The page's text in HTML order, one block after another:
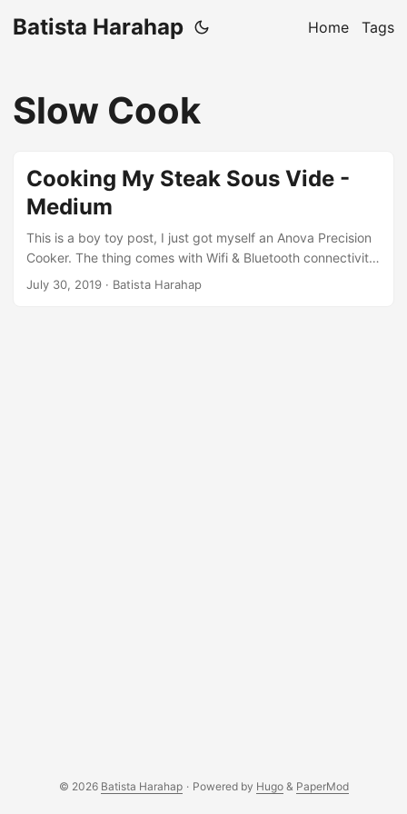
Batista Harahap Home Tags
Slow Cook
Cooking My Steak Sous Vide -
Medium
This is a boy toy post, I just got myself an Anova Precision
Cooker. The thing comes with Wifi & Bluetooth connectivity,
CAN YOU BELIEVE THAT? To top it off, it also comes with a
July 30, 2019 · Batista Harahap
© 2026 Batista Harahap · Powered by Hugo& PaperMod